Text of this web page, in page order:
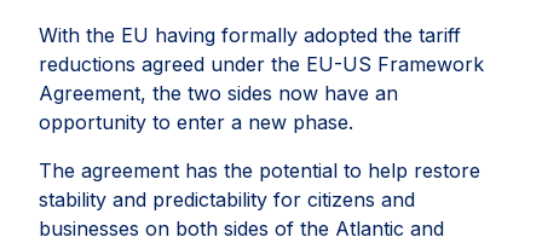
With the EU having formally adopted the tariff
reductions agreed under the EU-US Framework
Agreement, the two sides now have an
opportunity to enter a new phase.
The agreement has the potential to help restore
stability and predictability for citizens and
businesses on both sides of the Atlantic and